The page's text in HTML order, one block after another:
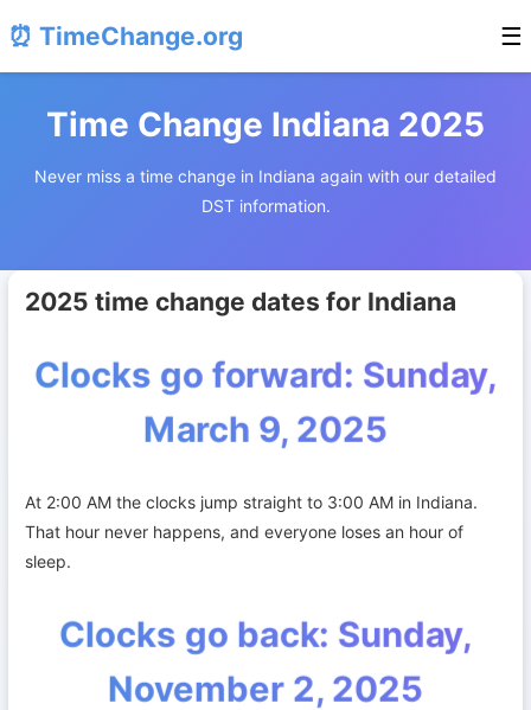
⏰ TimeChange.org ☰
Time Change Indiana 2025
Never miss a time change in Indiana again with our detailed
DST information.
2025 time change dates for Indiana
Clocks go forward: Sunday,
March 9, 2025
At 2:00 AM the clocks jump straight to 3:00 AM in Indiana.
That hour never happens, and everyone loses an hour of
sleep.
Clocks go back: Sunday,
November 2, 2025